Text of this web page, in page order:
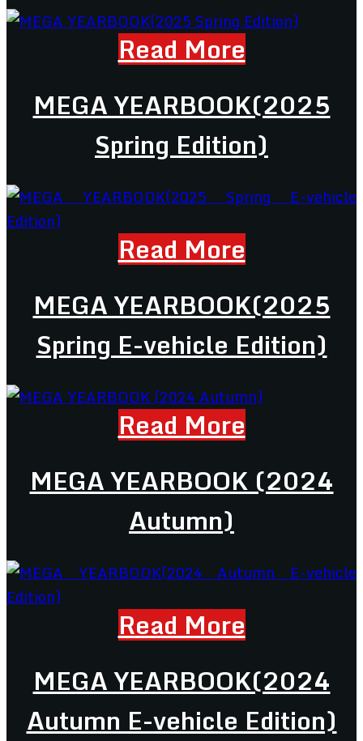
Read More
MEGA YEARBOOK(2025
Spring Edition)
Read More
MEGA YEARBOOK(2025
Spring E-vehicle Edition)
Read More
MEGA YEARBOOK (2024
Autumn)
Read More
MEGA YEARBOOK(2024
Autumn E-vehicle Edition)